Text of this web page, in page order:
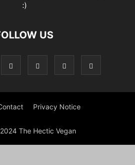
:)
US
Privacy Notice
The Hectic Vegan